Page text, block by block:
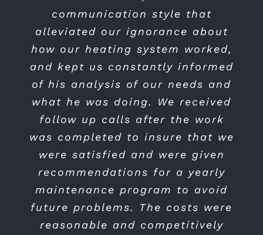
communication style that
alleviated our ignorance about
how our heating system worked,
and kept us constantly informed
of his analysis of our needs and
what he was doing. We received
follow up calls after the work
was completed to insure that we
were satisfied and were given
recommendations for a yearly
maintenance program to avoid
future problems. The costs were
reasonable and competitively
and when they did the work.
They were on time, on schedule
and everything worked out fine…
Excellent service — very happy
with my selection of Control Air.”